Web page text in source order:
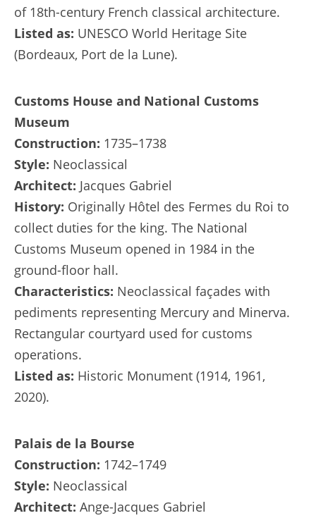
of 18th-century French classical architecture.
Listed as: UNESCO World Heritage Site
(Bordeaux, Port de la Lune).
Customs House and National Customs
Museum
Construction: 1735–1738
Style: Neoclassical
Architect: Jacques Gabriel
History: Originally Hôtel des Fermes du Roi to
collect duties for the king. The National
Customs Museum opened in 1984 in the
ground-floor hall.
Characteristics: Neoclassical façades with
pediments representing Mercury and Minerva.
Rectangular courtyard used for customs
operations.
Listed as: Historic Monument (1914, 1961,
2020).
Palais de la Bourse
Construction: 1742–1749
Style: Neoclassical
Architect: Ange-Jacques Gabriel